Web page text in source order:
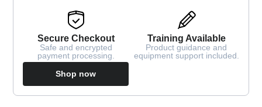
Secure Checkout
Safe and encrypted
payment processing.
Shop now
Training Available
Product guidance and
equipment support included.